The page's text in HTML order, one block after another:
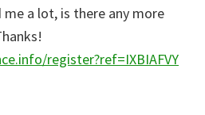
me a lot, is there any more
register?ref=IXBIAFVY